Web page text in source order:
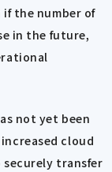
the number of
in the future,
not yet been
cloud
transfer